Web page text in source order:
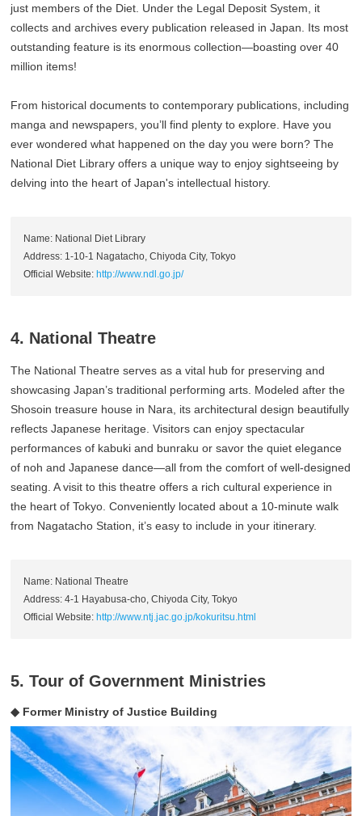
just members of the Diet. Under the Legal Deposit System, it
collects and archives every publication released in Japan. Its most
outstanding feature is its enormous collection—boasting over 40
million items!
From historical documents to contemporary publications, including
manga and newspapers, you’ll find plenty to explore. Have you
ever wondered what happened on the day you were born? The
National Diet Library offers a unique way to enjoy sightseeing by
delving into the heart of Japan's intellectual history.
Name: National Diet Library
Address: 1-10-1 Nagatacho, Chiyoda City, Tokyo
Official Website:http://www.ndl.go.jp/
4. National Theatre
The National Theatre serves as a vital hub for preserving and
showcasing Japan’s traditional performing arts. Modeled after the
Shosoin treasure house in Nara, its architectural design beautifully
reflects Japanese heritage. Visitors can enjoy spectacular
performances of kabuki and bunraku or savor the quiet elegance
of noh and Japanese dance—all from the comfort of well-designed
seating. A visit to this theatre offers a rich cultural experience in
the heart of Tokyo. Conveniently located about a 10-minute walk
from Nagatacho Station, it’s easy to include in your itinerary.
Name: National Theatre
Address: 4-1 Hayabusa-cho, Chiyoda City, Tokyo
Official Website:http://www.ntj.jac.go.jp/kokuritsu.html
5. Tour of Government Ministries
◆ Former Ministry of Justice Building